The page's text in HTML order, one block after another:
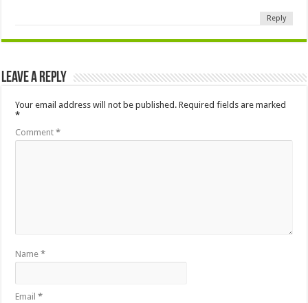
Reply
Leave a Reply
Your email address will not be published. Required fields are marked
*
Comment*
Name*
Email*